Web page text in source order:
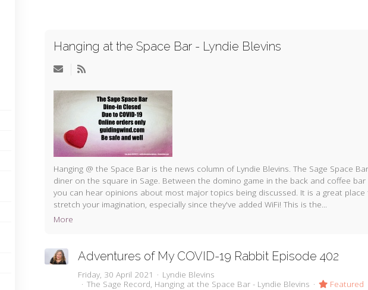
Hanging at the Space Bar - Lyndie Blevins
Hanging @ the Space Bar is the news column of Lyndie Blevins. The Sage Space
diner on the square in Sage. Between the domino game in the back and coffee
you can hear opinions about most major topics being discussed. It is a great
stretch your imagination, especially since they've added WiFi! This is the...
More
Adventures of My COVID-19 Rabbit Episode 402
Friday, 30 April 2021
Lyndie Blevins
The Sage Record Hanging at the Space Bar - Lyndie Blevins Featured